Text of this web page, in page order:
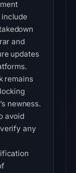
and
updates
remains
newness.
avoid
any